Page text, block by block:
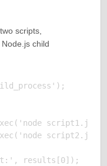
scripts,
child
results[0]);